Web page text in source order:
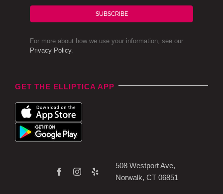
SUBSCRIBE
For more about how we use your information, see our
Privacy Policy.
GET THE ELLIPTICA APP
508 Westport Ave,
Norwalk, CT 06851